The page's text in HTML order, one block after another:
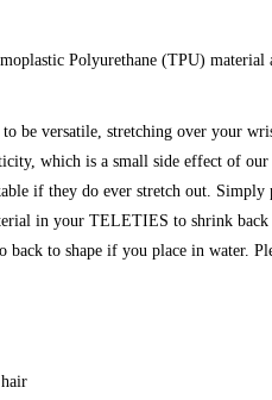
Polyurethane (TPU) material
be versatile, stretching over your
which is a small side effect of
if they do ever stretch out.
in your TELETIES to shrink
to shape if you place in water.